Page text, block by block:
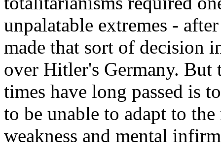
unpalatable extremes -
made that sort of decision
over Hitler's Germany. But
times have long passed is
to be unable to adapt to
weakness and mental